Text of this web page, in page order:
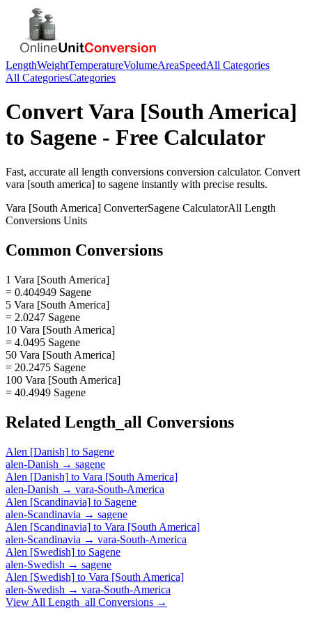
LengthWeightTemperatureVolumeAreaSpeedAll Categories
All CategoriesCategories
ConvertVara [South America]
to Sagene - Free Calculator
Fast, accurate all length conversions conversion calculator. Convert
vara [south america] to sagene instantly with precise results.
Vara [South America] ConverterSagene CalculatorAll Length
Conversions Units
Common Conversions
1 Vara [South America]
= 0.404949 Sagene
5 Vara [South America]
= 2.0247 Sagene
10 Vara [South America]
= 4.0495 Sagene
50 Vara [South America]
= 20.2475 Sagene
100 Vara [South America]
= 40.4949 Sagene
Related Length_all Conversions
Alen [Danish] to Sagene
alen-Danish → sagene
Alen [Danish] to Vara [South America]
alen-Danish → vara-South-America
Alen [Scandinavia] to Sagene
alen-Scandinavia → sagene
Alen [Scandinavia] to Vara [South America]
alen-Scandinavia → vara-South-America
Alen [Swedish] to Sagene
alen-Swedish → sagene
Alen [Swedish] to Vara [South America]
alen-Swedish → vara-South-America
View All Length_all Conversions →